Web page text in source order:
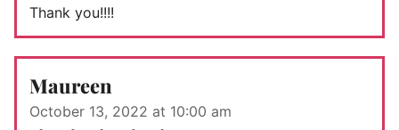
Thank you!!!!
Maureen
October 13, 2022 at 10:00 am